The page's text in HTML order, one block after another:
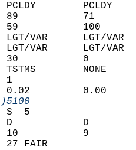
PCLDY
89
59
LGT/VAR
LGT/VAR
(%)     30
TSTMS
1
0.02
MSL)5100
(MPH)   S  5
D
10
27 FAIR